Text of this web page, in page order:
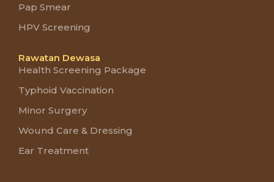
Pap Smear
HPV Screening
Rawatan Dewasa
Health Screening Package
Typhoid Vaccination
Minor Surgery
Wound Care & Dressing
Ear Treatment